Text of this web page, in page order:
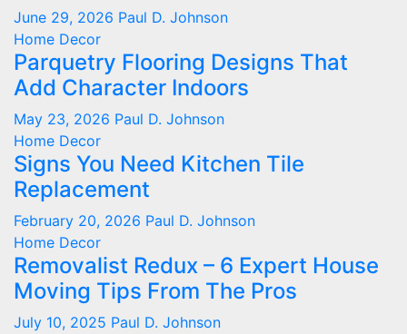
June 29, 2026 Paul D. Johnson
Home Decor
Parquetry Flooring Designs That
Add Character Indoors
May 23, 2026 Paul D. Johnson
Home Decor
Signs You Need Kitchen Tile
Replacement
February 20, 2026 Paul D. Johnson
Home Decor
Removalist Redux – 6 Expert House
Moving Tips From The Pros
July 10, 2025 Paul D. Johnson